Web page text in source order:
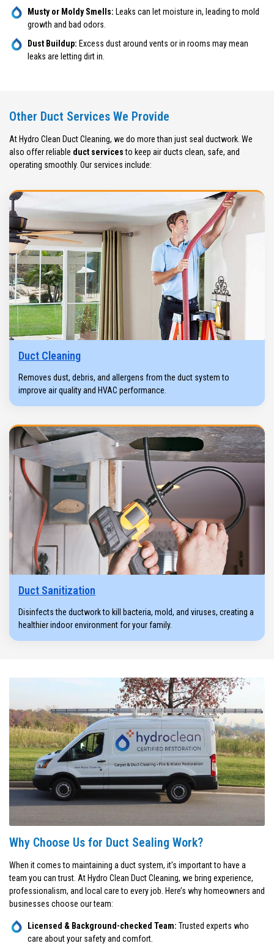
Musty or Moldy Smells: Leaks can let moisture in, leading to mold
growth and bad odors.
Dust Buildup: Excess dust around vents or in rooms may mean
leaks are letting dirt in.
Other Duct Services We Provide
At Hydro Clean Duct Cleaning, we do more than just seal ductwork. We
also offer reliable duct servicesto keep air ducts clean, safe, and
operating smoothly. Our services include:
Duct Cleaning
Removes dust, debris, and allergens from the duct system to
improve air quality and HVAC performance.
Duct Sanitization
Disinfects the ductwork to kill bacteria, mold, and viruses, creating a
healthier indoor environment for your family.
Why Choose Us for Duct Sealing Work?
When it comes to maintaining a duct system, it’s important to have a
team you can trust. At Hydro Clean Duct Cleaning, we bring experience,
professionalism, and local care to every job. Here’s why homeowners and
businesses choose our team:
Licensed & Background-checked Team: Trusted experts who
care about your safety and comfort.